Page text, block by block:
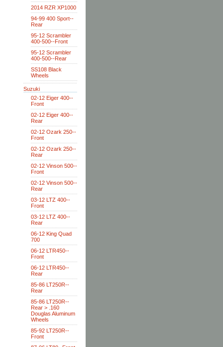
2014 RZR XP1000
94-99 400 Sport--
Rear
95-12 Scrambler
400-500--Front
95-12 Scrambler
400-500--Rear
SS108 Black
Wheels
Suzuki
02-12 Eiger 400--
Front
02-12 Eiger 400--
Rear
02-12 Ozark 250--
Front
02-12 Ozark 250--
Rear
02-12 Vinson 500--
Front
02-12 Vinson 500--
Rear
03-12 LTZ 400--
Front
03-12 LTZ 400--
Rear
06-12 King Quad
700
06-12 LTR450--
Front
06-12 LTR450--
Rear
85-86 LT250R--
Rear
85-86 LT250R--
Rear > .160
Douglas Aluminum
Wheels
85-92 LT250R--
Front